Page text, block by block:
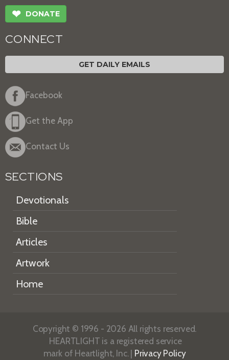
❤ DONATE
CONNECT
GET DAILY EMAILS
Facebook
Get the App
Contact Us
SECTIONS
Devotionals
Bible
Articles
Artwork
Home
Copyright © 1996 - 2026 All rights reserved.
HEARTLIGHT is a registered service
mark of Heartlight, Inc. | Privacy Policy